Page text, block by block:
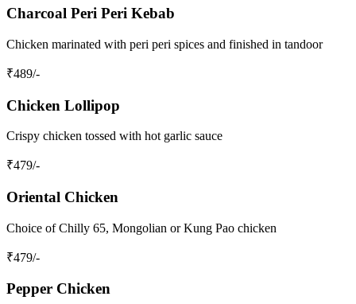
Charcoal Peri Peri Kebab
Chicken marinated with peri peri spices and finished in tandoor
₹489/-
Chicken Lollipop
Crispy chicken tossed with hot garlic sauce
₹479/-
Oriental Chicken
Choice of Chilly 65, Mongolian or Kung Pao chicken
₹479/-
Pepper Chicken